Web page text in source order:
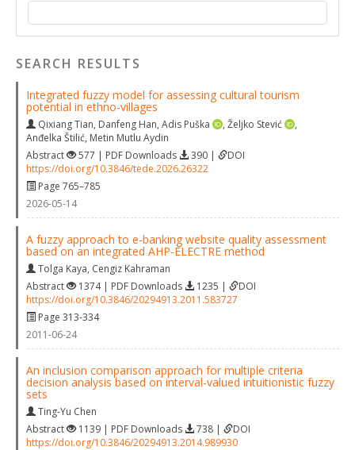
SEARCH RESULTS
Integrated fuzzy model for assessing cultural tourism
potential in ethno-villages
Qixiang Tian, Danfeng Han, Adis Puška , Željko Stević
,
Anđelka Štilić, Metin Mutlu Aydin
Abstract
577 | PDF Downloads 390 |
DOI
https://doi.org/10.3846/tede.2026.26322
Page 765–785
2026-05-14
A fuzzy approach to e-banking website quality assessment
based on an integrated AHP-ELECTRE method
Tolga Kaya, Cengiz Kahraman
Abstract
1374 | PDF Downloads 1235 |
DOI
https://doi.org/10.3846/20294913.2011.583727
Page 313-334
2011-06-24
An inclusion comparison approach for multiple criteria
decision analysis based on interval-valued intuitionistic fuzzy
sets
Ting-Yu Chen
Abstract
1139 | PDF Downloads 738 |
DOI
https://doi.org/10.3846/20294913.2014.989930